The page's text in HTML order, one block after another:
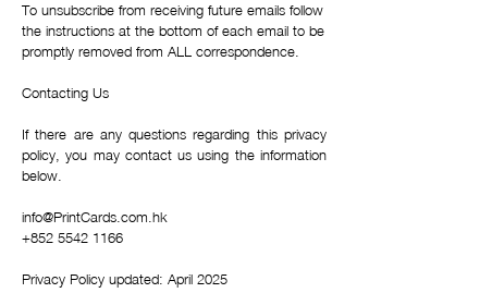
To unsubscribe from receiving future emails follow
the instructions at the bottom of each email to be
promptly removed from ALL correspondence.
Contacting Us
If there are any questions regarding this privacy
policy, you may contact us using the information
below.
info@PrintCards.com.hk
+852 5542 1166
Privacy Policy updated: April 2025